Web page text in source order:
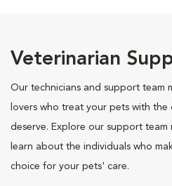
Veterinarian
Our technicians and support team
lovers who treat your pets with
deserve. Explore our support team
learn about the individuals who
choice for your pets' care.